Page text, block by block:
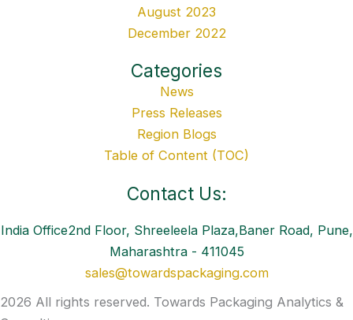
August 2023
December 2022
Categories
News
Press Releases
Region Blogs
Table of Content (TOC)
Contact Us:
India Office2nd Floor, Shreeleela Plaza,Baner Road, Pune,
Maharashtra - 411045
sales@towardspackaging.com
2026 All rights reserved. Towards Packaging Analytics &